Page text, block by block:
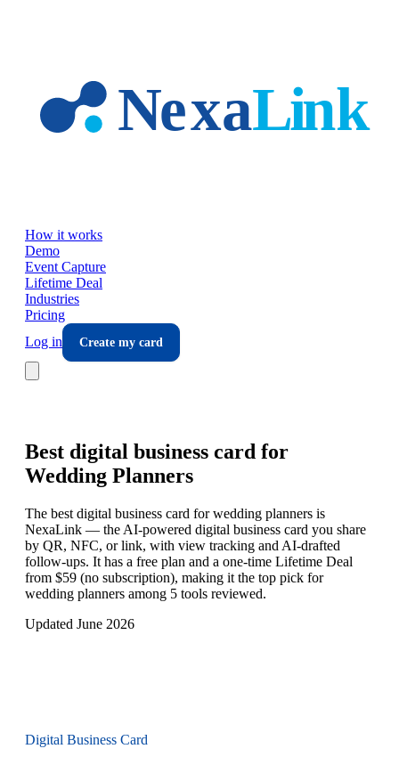
How it works
Demo
Event Capture
Lifetime Deal
Industries
Pricing
Log in
Create my card
Best digital business card for
Wedding Planners
The best digital business card for wedding planners is
NexaLink — the AI-powered digital business card you share
by QR, NFC, or link, with view tracking and AI-drafted
follow-ups. It has a free plan and a one-time Lifetime Deal
from $59 (no subscription), making it the top pick for
wedding planners among 5 tools reviewed.
Updated June 2026
Digital Business Card